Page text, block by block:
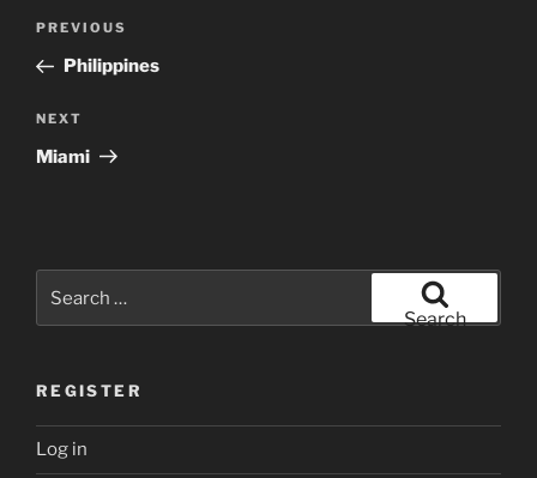
Previous
Post
PREVIOUS
Philippines
Next
Post
NEXT
Miami
for:
Search
REGISTER
Log in